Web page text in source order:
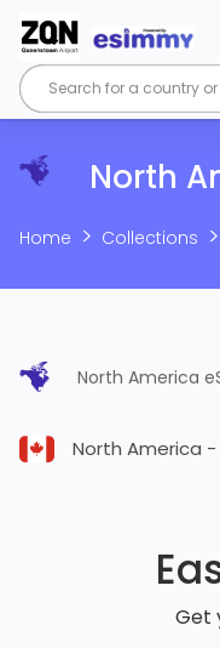
North
Home Collections
North America
North America -
Get